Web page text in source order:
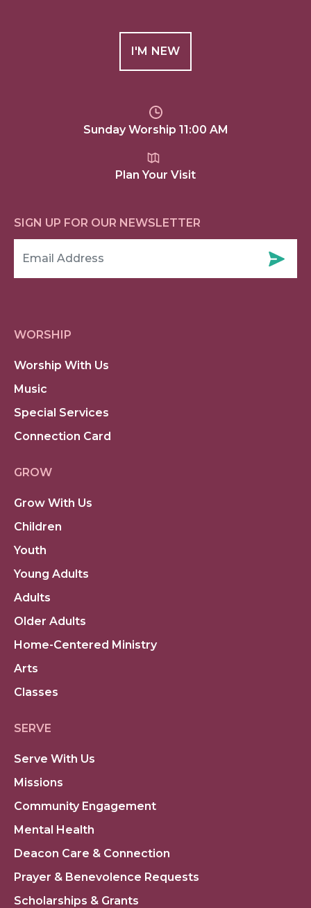
I'M NEW
Sunday Worship 11:00 AM
Plan Your Visit
SIGN UP FOR OUR NEWSLETTER
WORSHIP
Worship With Us
Music
Special Services
Connection Card
GROW
Grow With Us
Children
Youth
Young Adults
Adults
Older Adults
Home-Centered Ministry
Arts
Classes
SERVE
Serve With Us
Missions
Community Engagement
Mental Health
Deacon Care & Connection
Prayer & Benevolence Requests
Scholarships & Grants